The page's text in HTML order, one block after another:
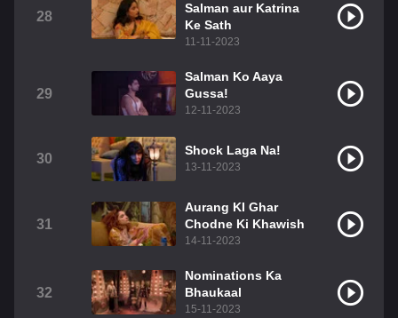
28
Salman aur Katrina
Ke Sath
11-11-2023
29
Salman Ko Aaya
Gussa!
12-11-2023
30
Shock Laga Na!
13-11-2023
31
Aurang KI Ghar
Chodne Ki Khawish
14-11-2023
32
Nominations Ka
Bhaukaal
15-11-2023